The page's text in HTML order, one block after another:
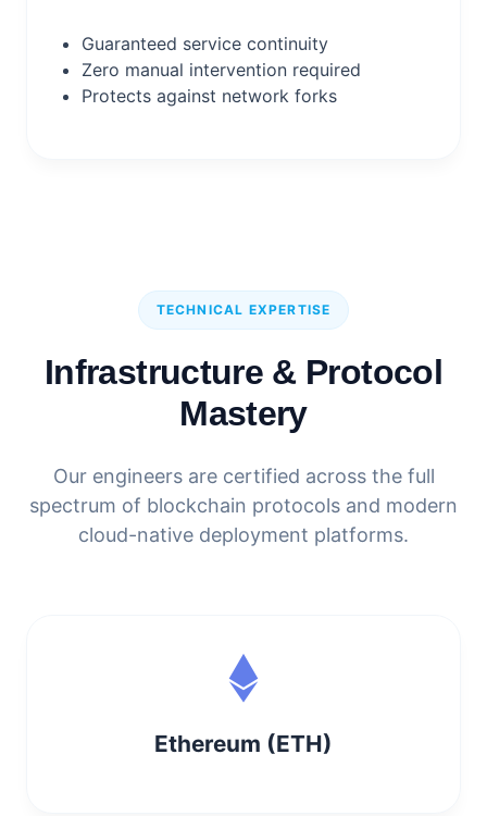
Guaranteed service continuity
Zero manual intervention required
Protects against network forks
TECHNICAL EXPERTISE
Infrastructure & Protocol
Mastery
Our engineers are certified across the full
spectrum of blockchain protocols and modern
cloud-native deployment platforms.
Ethereum (ETH)